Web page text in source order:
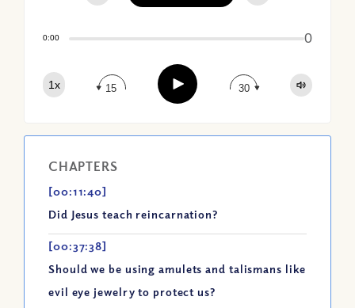
0:00 0
1x 15 Play 30
CHAPTERS
[00:11:40]
Did Jesus teach reincarnation?
[00:37:38]
Should we be using amulets and talismans like
evil eye jewelry to protect us?
Apple Podcast
Google Podcast
Spotify